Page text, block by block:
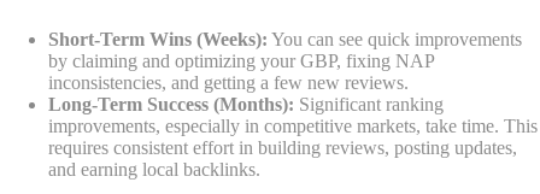
Short-Term Wins (Weeks): You can see quick improvements
by claiming and optimizing your GBP, fixing NAP
inconsistencies, and getting a few new reviews.
Long-Term Success (Months): Significant ranking
improvements, especially in competitive markets, take time. This
requires consistent effort in building reviews, posting updates,
and earning local backlinks.